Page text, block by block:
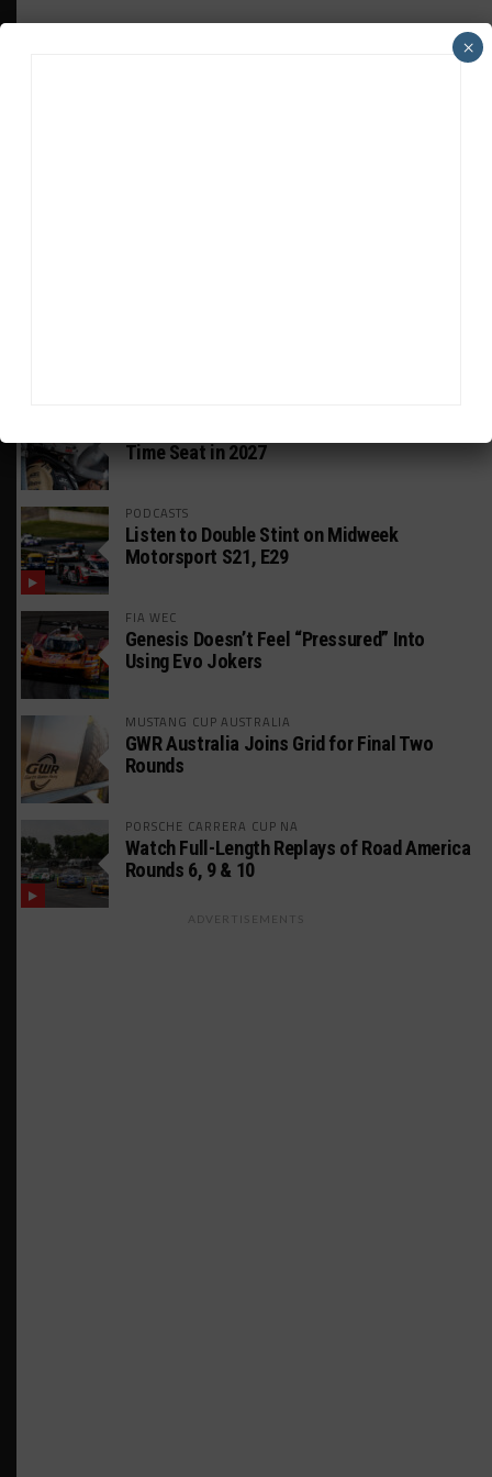
Time Seat in 2027
PODCASTS
Listen to Double Stint on Midweek
Motorsport S21, E29
FIA WEC
Genesis Doesn’t Feel “Pressured” Into
Using Evo Jokers
MUSTANG CUP AUSTRALIA
GWR Australia Joins Grid for Final Two
Rounds
PORSCHE CARRERA CUP NA
Watch Full-Length Replays of Road America
Rounds 6, 9 & 10
ADVERTISEMENTS
×